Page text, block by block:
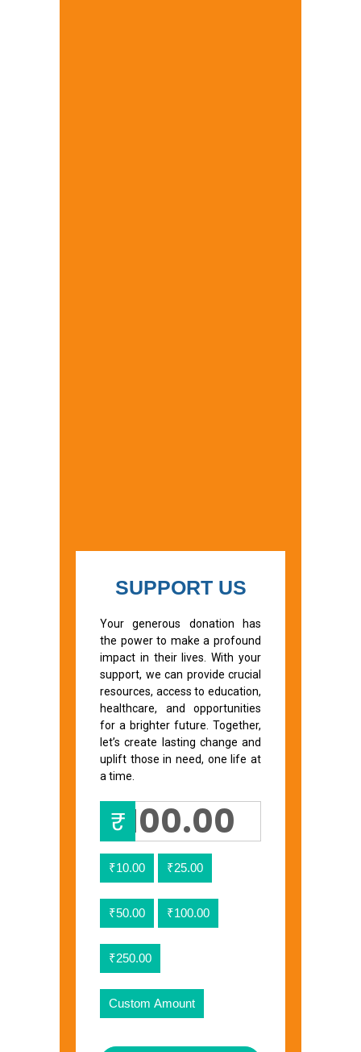
SUPPORT US
Your generous donation has
the power to make a profound
impact in their lives. With your
support, we can provide crucial
resources, access to education,
healthcare, and opportunities
for a brighter future. Together,
let’s create lasting change and
uplift those in need, one life at
a time.
₹
₹10.00 ₹25.00
₹50.00 ₹100.00
₹250.00
Custom Amount